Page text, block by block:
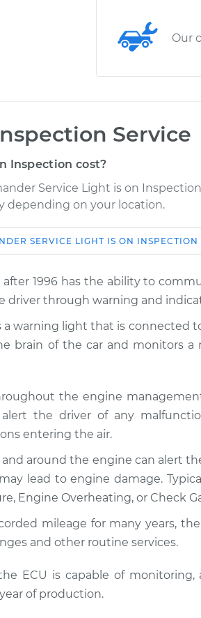
Our
Service
Inspection cost?
Service Light is on
depending on your location.
Estimate
is on
$114.99
is on
$94.99
is on
is on
$94.99
is on
$94.99
SERVICE LIGHT IS ON INSPECTION
1996 has the ability to
driver through warning and
a warning light that is connected
brain of the car and monitors a
the engine
alert the driver of any
entering the air.
and around the engine can alert
lead to engine damage.
Engine Overheating, or Check
mileage for many years,
and other routine services.
ECU is capable of monitoring,
of production.